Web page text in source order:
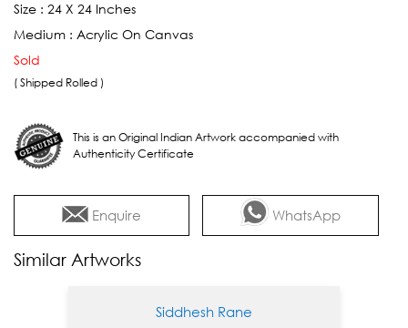
Size : 24 X 24 Inches
Medium : Acrylic On Canvas
Sold
( Shipped Rolled )
This is an Original Indian Artwork accompanied with
Authenticity Certificate
Enquire WhatsApp
Similar Artworks
Siddhesh Rane